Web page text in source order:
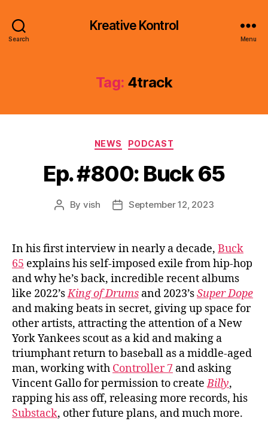
Search
Kreative Kontrol
Menu
Tag: 4track
Categories
NEWS PODCAST
Ep. #800: Buck 65
Post
By vish
PostSeptember 12, 2023
In his first interview in nearly a decade, Buck
65 explains his self-imposed exile from hip-hop
and why he’s back, incredible recent albums
like 2022’sKing of Drums and 2023’sSuper Dope
and making beats in secret, giving up space for
other artists, attracting the attention of a New
York Yankees scout as a kid and making a
triumphant return to baseball as a middle-aged
man, working with Controller 7 and asking
Vincent Gallo for permission to createBilly,
rapping his ass off, releasing more records, his
Substack, other future plans, and much more.